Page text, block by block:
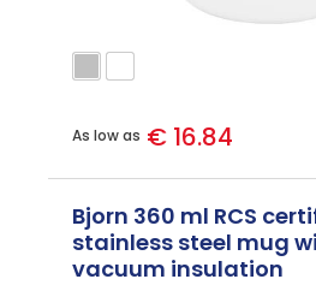
As low as € 16.84
Bjorn 360 ml RCS
stainless steel mug
vacuum insulation